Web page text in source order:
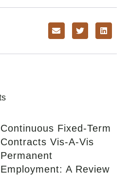
Continuous Fixed-Term
Contracts Vis-A-Vis
Permanent
Employment: A Review